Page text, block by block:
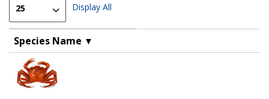
Display All
Species Name ▼
Image